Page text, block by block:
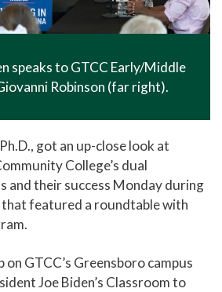
speaks to GTCC Early/Middle
Robinson (far right).
got an up-close look at
College’s dual
and their success Monday during
featured a roundtable with
on GTCC’s Greensboro campus
Joe Biden’s Classroom to